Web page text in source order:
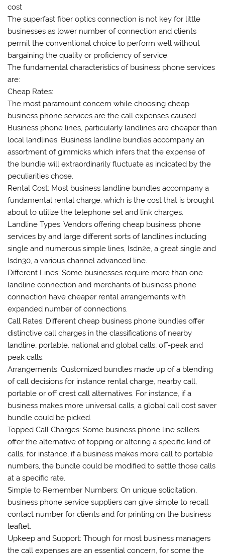
cost
The superfast fiber optics connection is not key for little
businesses as lower number of connection and clients
permit the conventional choice to perform well without
bargaining the quality or proficiency of service.
The fundamental characteristics of business phone services
are:
Cheap Rates:
The most paramount concern while choosing cheap
business phone services are the call expenses caused.
Business phone lines, particularly landlines are cheaper than
local landlines. Business landline bundles accompany an
assortment of gimmicks which infers that the expense of
the bundle will extraordinarily fluctuate as indicated by the
peculiarities chose.
Rental Cost: Most business landline bundles accompany a
fundamental rental charge, which is the cost that is brought
about to utilize the telephone set and link charges.
Landline Types: Vendors offering cheap business phone
services by and large different sorts of landlines including
single and numerous simple lines, Isdn2e, a great single and
Isdn30, a various channel advanced line.
Different Lines: Some businesses require more than one
landline connection and merchants of business phone
connection have cheaper rental arrangements with
expanded number of connections.
Call Rates: Different cheap business phone bundles offer
distinctive call charges in the classifications of nearby
landline, portable, national and global calls, off-peak and
peak calls.
Arrangements: Customized bundles made up of a blending
of call decisions for instance rental charge, nearby call,
portable or off crest call alternatives. For instance, if a
business makes more universal calls, a global call cost saver
bundle could be picked.
Topped Call Charges: Some business phone line sellers
offer the alternative of topping or altering a specific kind of
calls, for instance, if a business makes more call to portable
numbers, the bundle could be modified to settle those calls
at a specific rate.
Simple to Remember Numbers: On unique solicitation,
business phone service suppliers can give simple to recall
contact number for clients and for printing on the business
leaflet.
Upkeep and Support: Though for most business managers
the call expenses are an essential concern, for some the